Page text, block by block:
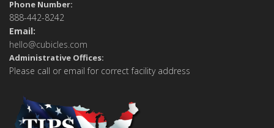
Phone Number:
888-442-8242
Email:
hello@cubicles.com
Administrative Offices:
Please call or email for correct facility address